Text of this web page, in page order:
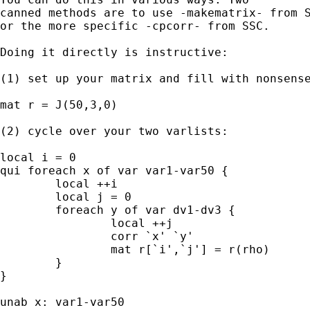
canned methods are to use -makematrix- from
or the more specific -cpcorr- from SSC.
Doing it directly is instructive:
(1) set up your matrix and fill with
mat r = J(50,3,0)
(2) cycle over your two varlists:
local i = 0
qui foreach x of var var1-var50 {
}
unab x: var1-var50